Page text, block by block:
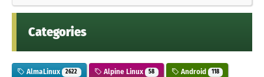
Categories
AlmaLinux 2622 Alpine Linux 58 Android 118